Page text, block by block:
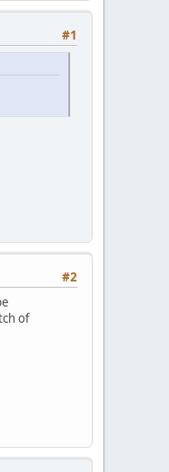
#1
#2
of